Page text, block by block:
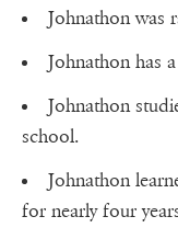
Johnathon was
Johnathon has
Johnathon
school.
Johnathon
for nearly four